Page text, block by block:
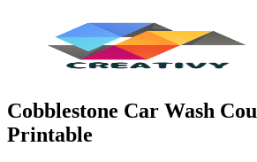
Cobblestone Car Wash
Printable